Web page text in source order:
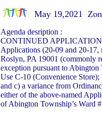
May 19,2021
Agenda desription :
CONTINUED APPLICATION
Applications (20-09 and 20-
Roslyn, PA 19001 (commonly
exception pursuant to
Use C-10 (Convenience
and c) a variance from
either of the above-named
of Abington Township’s Ward